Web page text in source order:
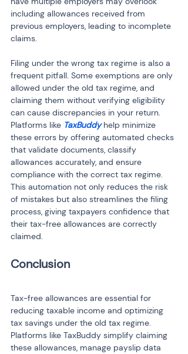
including allowances received from
previous employers, leading to incomplete
claims.
Filing under the wrong tax regime is also a
frequent pitfall. Some exemptions are only
allowed under the old tax regime, and
claiming them without verifying eligibility
can cause discrepancies in your return.
Platforms like TaxBuddy help minimize
these errors by offering automated checks
that validate documents, classify
allowances accurately, and ensure
compliance with the correct tax regime.
This automation not only reduces the risk
of mistakes but also streamlines the filing
process, giving taxpayers confidence that
their tax-free allowances are correctly
claimed.
Tax-free allowances are essential for
reducing taxable income and optimizing
tax savings under the old tax regime.
Platforms like TaxBuddy simplify claiming
these allowances, manage payslip data